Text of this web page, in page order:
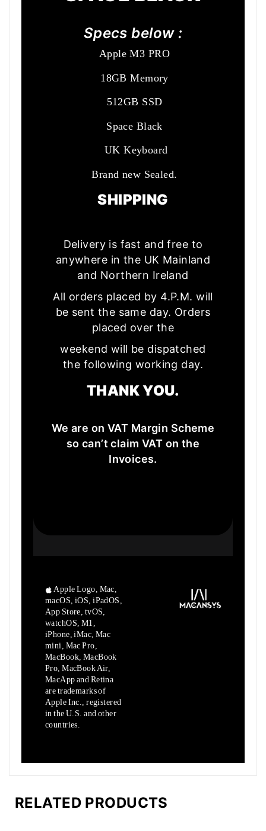
Specs below :
Apple M3 PRO
18GB Memory
512GB SSD
Space Black
UK Keyboard
Brand new Sealed.
SHIPPING
Delivery is fast and free to
anywhere in the UK Mainland
and Northern Ireland
All orders placed by 4.P.M. will
be sent the same day. Orders
placed over the
weekend will be dispatched
the following working day.
THANK YOU.
We are on VAT Margin Scheme
so can’t claim VAT on the
Invoices.
Apple Logo, Mac,
macOS, iOS, iPadOS,
App Store, tvOS,
watchOS, M1,
iPhone, iMac, Mac
mini, Mac Pro,
MacBook, MacBook
Pro, MacBook Air,
MacApp and Retina
are trademarks of
Apple Inc., registered
in the U.S. and other
countries.
RELATED PRODUCTS